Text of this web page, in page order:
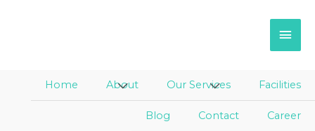
Home AboutMenu
Toggle
Our ServicesMenu
Toggle
Facilities
Blog Contact Career